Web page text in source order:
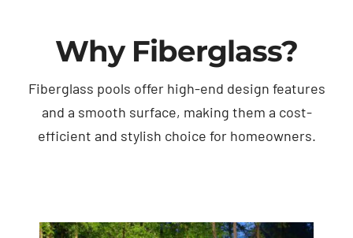
Why Fiberglass?
Fiberglass pools offer high-end design features
and a smooth surface, making them a cost-
efficient and stylish choice for homeowners.